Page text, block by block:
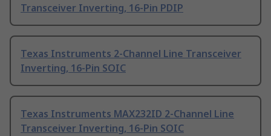
Transceiver Inverting, 16-Pin PDIP
Texas Instruments 2-Channel Line Transceiver
Inverting, 16-Pin SOIC
Texas Instruments MAX232ID 2-Channel Line
Transceiver Inverting, 16-Pin SOIC